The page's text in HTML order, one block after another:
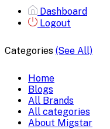
Dashboard
Logout
Categories (See All)
Home
Blogs
All Brands
All categories
About Migstar